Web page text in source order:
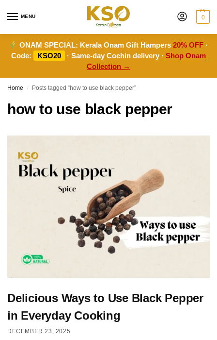
MENU 0
ONAM SPECIAL: Kerala Onam Gift Hampers20% OFF ·
Code:
KSO20 · Same-day Cochin delivery · Shop Onam
Collection →
Home / Posts tagged “how to use black pepper”
how to use black pepper
Delicious Ways to Use Black Pepper
in Everyday Cooking
DECEMBER 23, 2025